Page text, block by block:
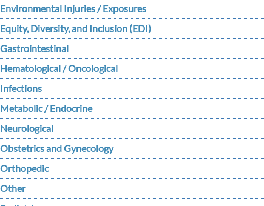
Environmental Injuries / Exposures
Equity, Diversity, and Inclusion (EDI)
Gastrointestinal
Hematological / Oncological
Infections
Metabolic / Endocrine
Neurological
Obstetrics and Gynecology
Orthopedic
Other